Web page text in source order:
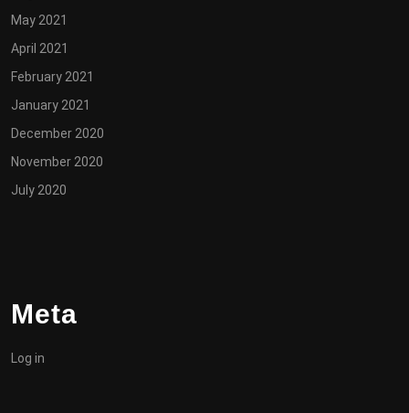
May 2021
April 2021
February 2021
January 2021
December 2020
November 2020
July 2020
Meta
Log in